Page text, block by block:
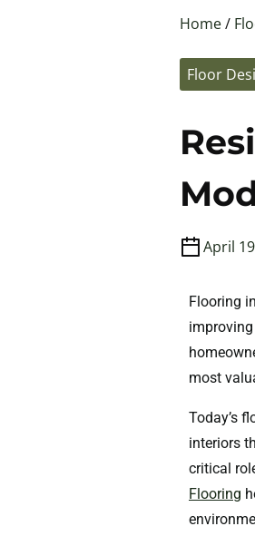
Home/
Floor
April
Flooring
most
Today’s
interiors
critical
Flooring